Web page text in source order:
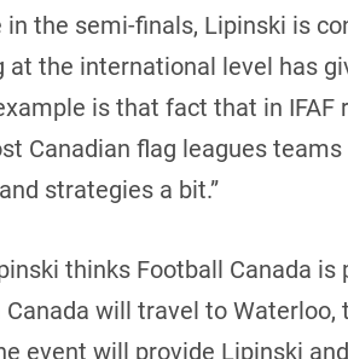
the semi-finals, Lipinski is
the international level has
is that fact that in IFAF
Canadian flag leagues
strategies a bit.”
thinks Football Canada
will travel to Waterloo,
event will provide Lipinski